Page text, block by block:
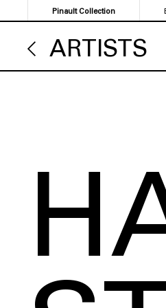
to
content
Pinault Collection
ARTISTS